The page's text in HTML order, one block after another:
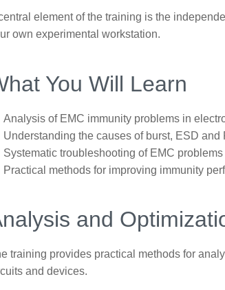
element of the training is the
own experimental workstation.
You Will Learn
Analysis of EMC immunity problems in
Understanding the causes of burst, ESD and
Systematic troubleshooting of EMC problems
Practical methods for improving immunity
and
training provides practical methods for
and devices.